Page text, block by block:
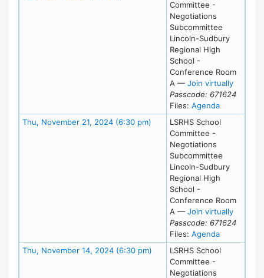
Committee -
Negotiations
Subcommittee
Lincoln-Sudbury
Regional High
School -
Conference Room
A — Join virtuallyfor Tue,
Passcode: 671624
Files: Agendafor meeting
Thu, November 21, 2024 (6:30 pm) Meeting Details
LSRHS School
Committee -
Negotiations
Subcommittee
Lincoln-Sudbury
Regional High
School -
Conference Room
A — Join virtuallyfor Thu,
Passcode: 671624
Files: Agendafor meeting
Thu, November 14, 2024 (6:30 pm) Meeting Details
LSRHS School
Committee -
Negotiations